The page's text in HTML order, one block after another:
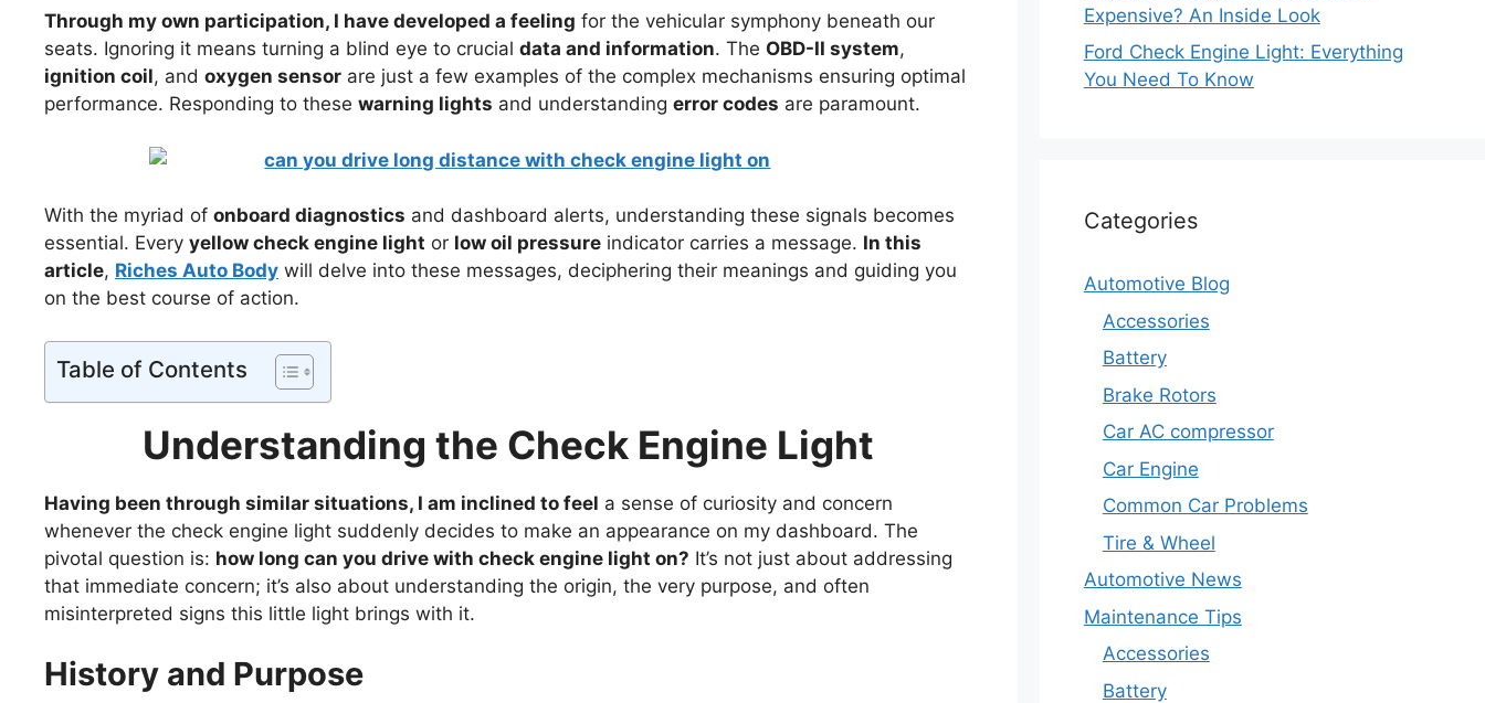
Through my own participation, I have developed a feeling for the vehicular symphony beneath our
seats. Ignoring it means turning a blind eye to crucial data and information. The OBD-II system,
ignition coil, and oxygen sensor are just a few examples of the complex mechanisms ensuring optimal
performance. Responding to these warning lights and understanding error codes are paramount.
With the myriad of onboard diagnostics and dashboard alerts, understanding these signals becomes
essential. Every yellow check engine light or low oil pressure indicator carries a message. In this
article, Riches Auto Body will delve into these messages, deciphering their meanings and guiding you
on the best course of action.
Table of Contents
Understanding the Check Engine Light
Having been through similar situations, I am inclined to feel a sense of curiosity and concern
whenever the check engine light suddenly decides to make an appearance on my dashboard. The
pivotal question is: how long can you drive with check engine light on? It’s not just about addressing
that immediate concern; it’s also about understanding the origin, the very purpose, and often
misinterpreted signs this little light brings with it.
History and Purpose
Expensive? An Inside Look
Ford Check Engine Light: Everything
You Need To Know
Categories
Automotive Blog
Accessories
Battery
Brake Rotors
Car AC compressor
Car Engine
Common Car Problems
Tire & Wheel
Automotive News
Maintenance Tips
Accessories
Battery